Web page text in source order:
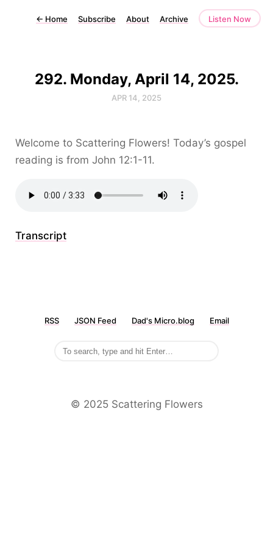
← Home Subscribe About Archive Listen Now
292. Monday, April 14, 2025.
APR 14, 2025
Welcome to Scattering Flowers! Today’s gospel
reading is from John 12:1-11.
Transcript
RSS JSON Feed Dad's Micro.blog Email
©️ 2025 Scattering Flowers